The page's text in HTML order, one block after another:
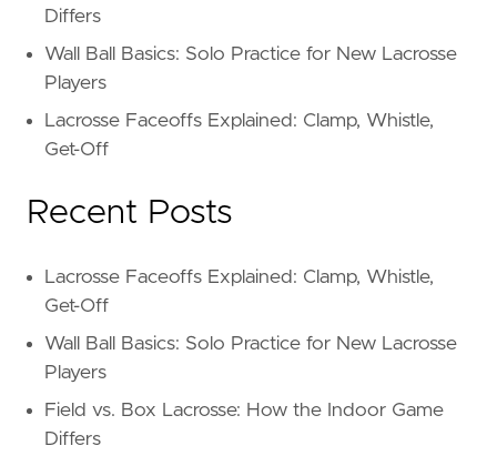
Differs
Wall Ball Basics: Solo Practice for New Lacrosse
Players
Lacrosse Faceoffs Explained: Clamp, Whistle,
Get-Off
Recent Posts
Lacrosse Faceoffs Explained: Clamp, Whistle,
Get-Off
Wall Ball Basics: Solo Practice for New Lacrosse
Players
Field vs. Box Lacrosse: How the Indoor Game
Differs